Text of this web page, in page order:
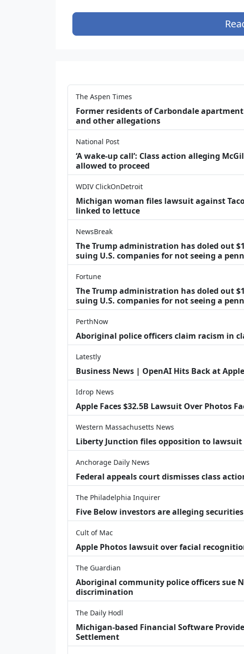
The Aspen Times
Former residents of Carbondale
and other allegations
National Post
‘A wake‑up call’: Class action alleging
allowed to proceed
WDIV ClickOnDetroit
Michigan woman files lawsuit against
linked to lettuce
NewsBreak
The Trump administration has doled out
suing U.S. companies for not seeing a
Fortune
The Trump administration has doled out
suing U.S. companies for not seeing a
PerthNow
Aboriginal police officers claim racism in
Latestly
Business News | OpenAI Hits Back at
Idrop News
Apple Faces $32.5B Lawsuit Over Photos
Western Massachusetts News
Liberty Junction files opposition to
Anchorage Daily News
Federal appeals court dismisses class
The Philadelphia Inquirer
Five Below investors are alleging
Cult of Mac
Apple Photos lawsuit over facial
The Guardian
Aboriginal community police officers sue
discrimination
The Daily Hodl
Michigan-based Financial Software
Settlement